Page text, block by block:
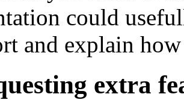
could
and explain
extra